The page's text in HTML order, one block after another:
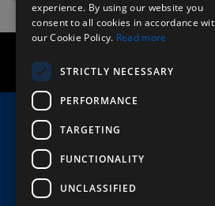
Call the sales office on
Terms &
experience. By using our website you
consent to all cookies in accordance
our Cookie Policy. Read more
STRICTLY NECESSARY
PERFORMANCE
TARGETING
FUNCTIONALITY
UNCLASSIFIED